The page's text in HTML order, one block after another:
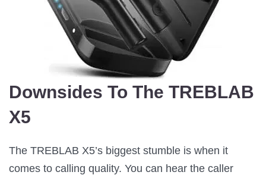
Downsides To The TREBLAB
X5
The TREBLAB X5’s biggest stumble is when it
comes to calling quality. You can hear the caller